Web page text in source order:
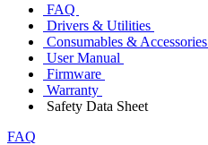
FAQ
Drivers & Utilities
Consumables & Accessories
User Manual
Firmware
Warranty
Safety Data Sheet
FAQ